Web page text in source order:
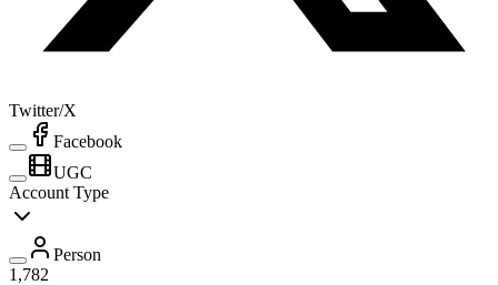
Twitter/X
Facebook
UGC
Account Type
Person
1,782